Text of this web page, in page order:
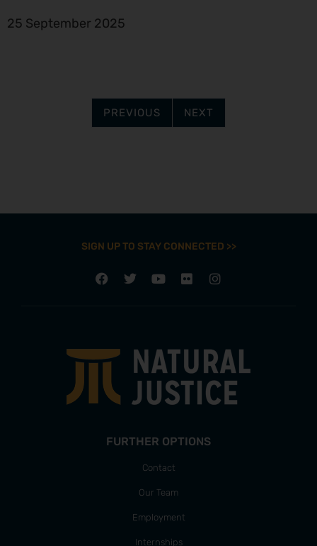
25 September 2025
PREVIOUS NEXT
SIGN UP TO STAY CONNECTED >>
FURTHER OPTIONS
Contact
Our Team
Employment
Internships